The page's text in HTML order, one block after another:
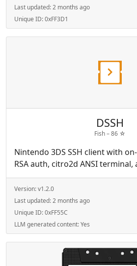
Last updated:2 months ago
Unique ID:0xFF3D1
DSSH
Fish –86 ☆
Nintendo 3DS SSH client with
RSA auth, citro2d ANSI terminal,
Version:v1.2.0
Last updated:2 months ago
Unique ID:0xFF55C
LLM generated content:Yes